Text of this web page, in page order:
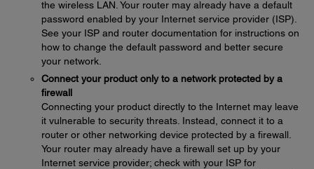
the wireless LAN. Your router may already have a default
password enabled by your Internet service provider (ISP).
See your ISP and router documentation for instructions on
how to change the default password and better secure
your network.
Connect your product only to a network protected by a
firewall
Connecting your product directly to the Internet may leave
it vulnerable to security threats. Instead, connect it to a
router or other networking device protected by a firewall.
Your router may already have a firewall set up by your
Internet service provider; check with your ISP for